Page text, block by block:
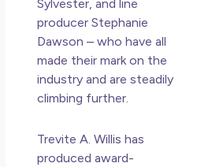
Sylvester, and line
producer Stephanie
Dawson – who have all
made their mark on the
industry and are steadily
climbing further.
Trevite A. Willis has
produced award-